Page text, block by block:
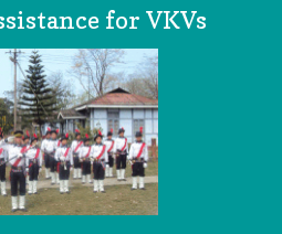
for VKVs